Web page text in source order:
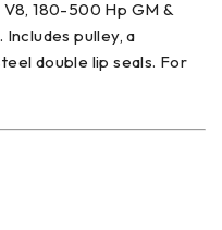
V8, 180-500 Hp GM &
pulley, a
double lip seals. For